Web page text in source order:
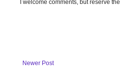
I welcome comments, but reserve
Newer Post